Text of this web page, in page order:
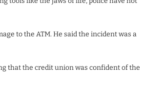
to the ATM. He said the incident was a
that the credit union was confident of the